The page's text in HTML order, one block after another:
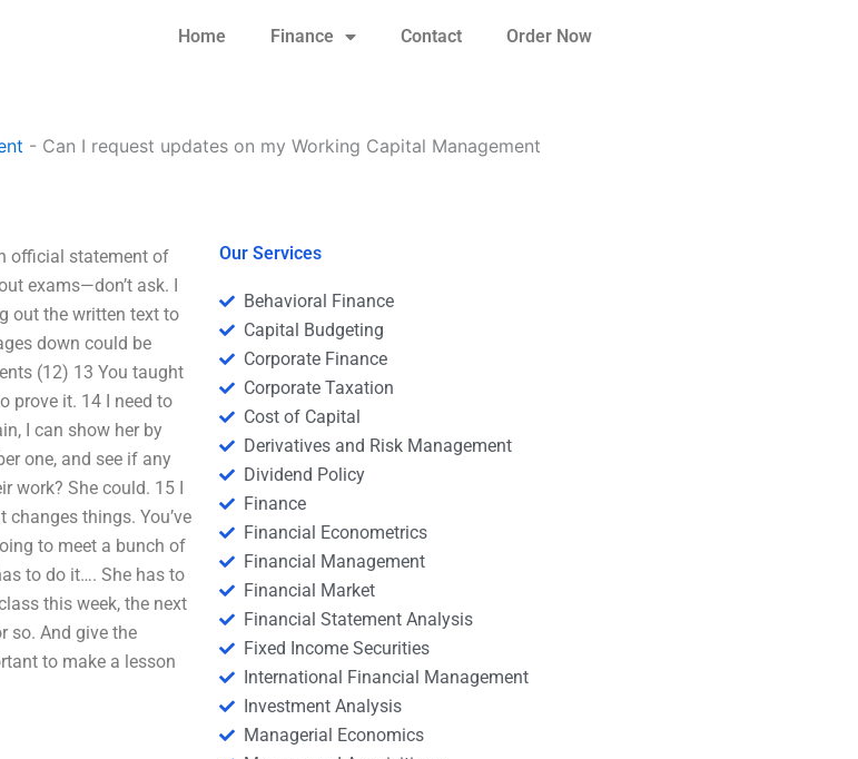
Home Finance Contact Order Now
- Can I request updates on my Working Capital Management
official statement of
exams—don’t ask. I
out the written text to
down could be
(12) 13 You taught
prove it. 14 I need to
I can show her by
one, and see if any
work? She could. 15 I
things. You’ve
to meet a bunch of
to do it…. She has to
this week, the next
so. And give the
to make a lesson
Our Services
Behavioral Finance
Capital Budgeting
Corporate Finance
Corporate Taxation
Cost of Capital
Derivatives and Risk Management
Dividend Policy
Finance
Financial Econometrics
Financial Management
Financial Market
Financial Statement Analysis
Fixed Income Securities
International Financial Management
Investment Analysis
Managerial Economics